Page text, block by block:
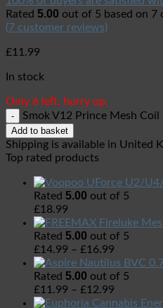
Rated 5.00 out of 5 based on 7
(7 customer reviews)
£11.99
In stock
Only 6 left, hurry up.
Smok V12 Prince Mesh
Add to basket
Shipping is available in United
Top rated products
Rated 5.00 out of 5
£18.99
Rated 5.00 out of 5
£14.99 – £16.99
Rated 5.00 out of 5
£11.99 – £12.99